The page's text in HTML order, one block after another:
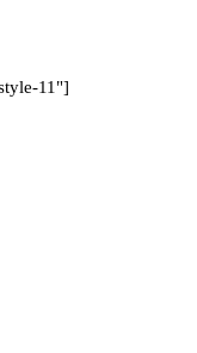
11"]